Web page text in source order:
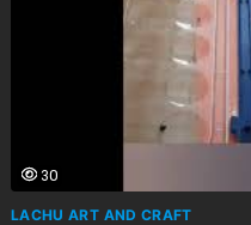
30
LACHU ART AND CRAFT